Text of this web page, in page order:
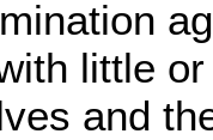
little
and